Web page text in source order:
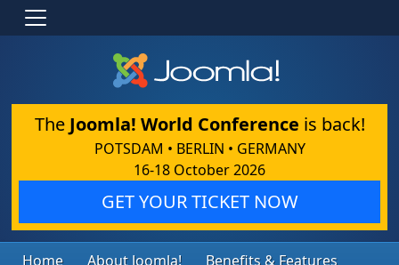
The Joomla! World Conference is back!
POTSDAM • BERLIN • GERMANY
16-18 October 2026
GET YOUR TICKET NOW
Home About Joomla!
Benefits & Features